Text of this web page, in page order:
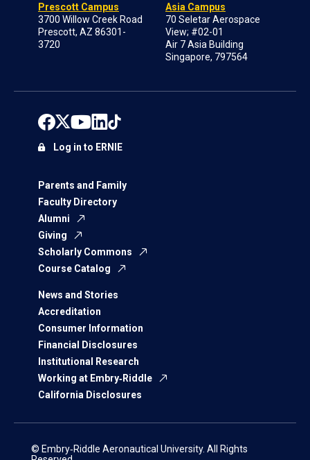
Prescott Campus
3700 Willow Creek Road
Prescott, AZ 86301-
3720
Asia Campus
70 Seletar Aerospace
View; #02-01
Air 7 Asia Building
Singapore, 797564
Parents and Family
Faculty Directory
Alumni
Giving
Scholarly Commons
Course Catalog
News and Stories
Accreditation
Consumer Information
Financial Disclosures
Institutional Research
Working at Embry‑Riddle
California Disclosures
Log in to ERNIE
© Embry‑Riddle Aeronautical University. All Rights